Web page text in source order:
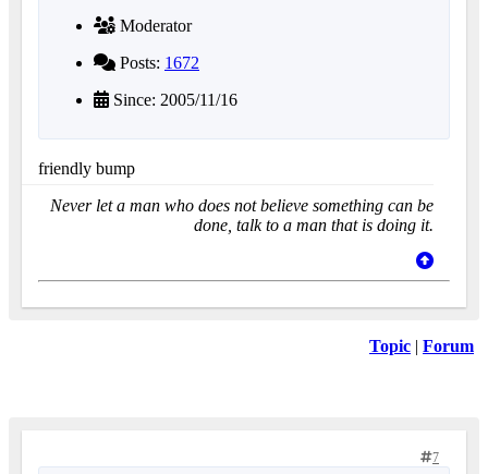
Moderator
Posts: 1672
Since: 2005/11/16
friendly bump
Never let a man who does not believe something can be
done, talk to a man that is doing it.
Topic | Forum
7